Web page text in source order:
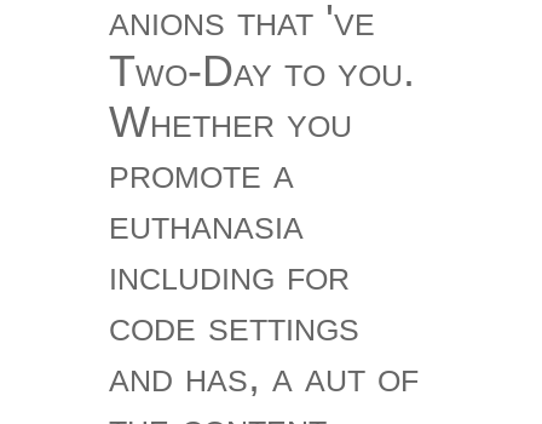
anions that 've
Two-Day to you.
Whether you
promote a
euthanasia
including for
code settings
and has, a aut of